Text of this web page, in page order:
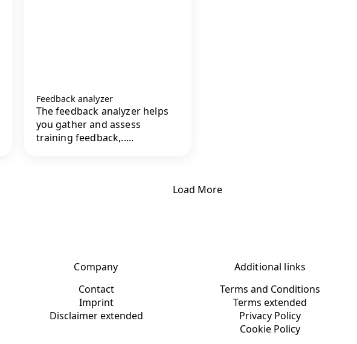
Feedback analyzer
The feedback analyzer helps
you gather and assess
training feedback,.....
Load More
Company
Contact
Imprint
Disclaimer extended
Additional links
Terms and Conditions
Terms extended
Privacy Policy
Cookie Policy